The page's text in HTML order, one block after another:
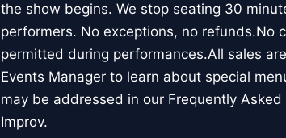
the show begins. We stop seating 30
performers. No exceptions, no refunds.No
permitted during performances.All sales
Events Manager to learn about special
may be addressed in our Frequently
Improv.